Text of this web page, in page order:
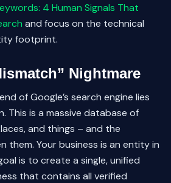
4 Human Signals That
and focus on the technical
footprint.
Nightmare
of Google’s search engine lies
This is a massive database of
and things – and the
them. Your business is an entity in
is to create a single, unified
that contains all verified